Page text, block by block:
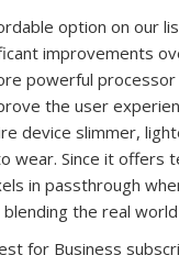
option on our
improvements
powerful processor
the user
device slimmer,
wear. Since it offers
in passthrough
the real
for Business